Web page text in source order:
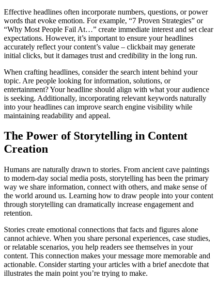
Effective headlines often incorporate numbers, questions, or power
words that evoke emotion. For example, “7 Proven Strategies” or
“Why Most People Fail At…” create immediate interest and set clear
expectations. However, it’s important to ensure your headlines
accurately reflect your content’s value – clickbait may generate
initial clicks, but it damages trust and credibility in the long run.
When crafting headlines, consider the search intent behind your
topic. Are people looking for information, solutions, or
entertainment? Your headline should align with what your audience
is seeking. Additionally, incorporating relevant keywords naturally
into your headlines can improve search engine visibility while
maintaining readability and appeal.
The Power of Storytelling in Content
Creation
Humans are naturally drawn to stories. From ancient cave paintings
to modern-day social media posts, storytelling has been the primary
way we share information, connect with others, and make sense of
the world around us. Learning how to draw people into your content
through storytelling can dramatically increase engagement and
retention.
Stories create emotional connections that facts and figures alone
cannot achieve. When you share personal experiences, case studies,
or relatable scenarios, you help readers see themselves in your
content. This connection makes your message more memorable and
actionable. Consider starting your articles with a brief anecdote that
illustrates the main point you’re trying to make.